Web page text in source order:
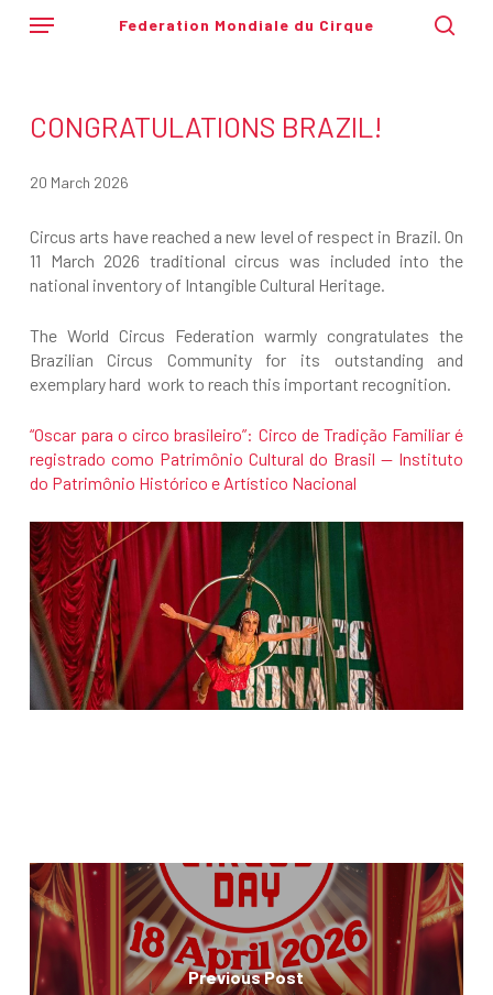
Federation Mondiale du Cirque
Menu
CONGRATULATIONS BRAZIL!
20 March 2026
Circus arts have reached a new level of respect in Brazil. On
11 March 2026 traditional circus was included into the
national inventory of Intangible Cultural Heritage.
The World Circus Federation warmly congratulates the
Brazilian Circus Community for its outstanding and
exemplary hard work to reach this important recognition.
“Oscar para o circo brasileiro”: Circo de Tradição Familiar é
registrado como Patrimônio Cultural do Brasil — Instituto
do Patrimônio Histórico e Artístico Nacional
Previous Post